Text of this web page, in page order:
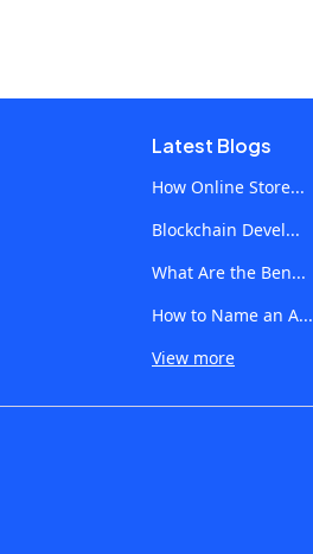
Latest Blogs
How Online Store...
Blockchain Devel...
What Are the Ben...
How to Name an A...
View more